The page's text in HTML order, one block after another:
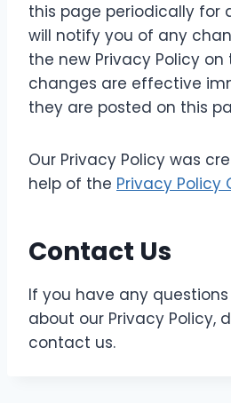
this page periodically for
will notify you of any
the new Privacy Policy on
changes are effective
they are posted on this
Our Privacy Policy was
help of the Privacy Policy
Contact Us
If you have any
about our Privacy Policy,
contact us.